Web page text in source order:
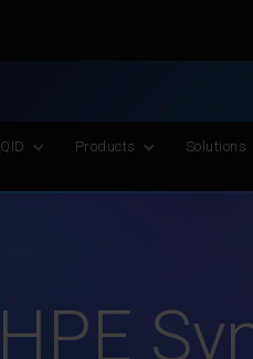
Advanced CXL Memory
Products Solutions
HPE